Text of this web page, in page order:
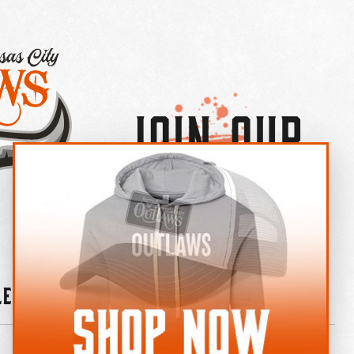
Join Our
OUTLAW CREW LETTER
News Contact Shop